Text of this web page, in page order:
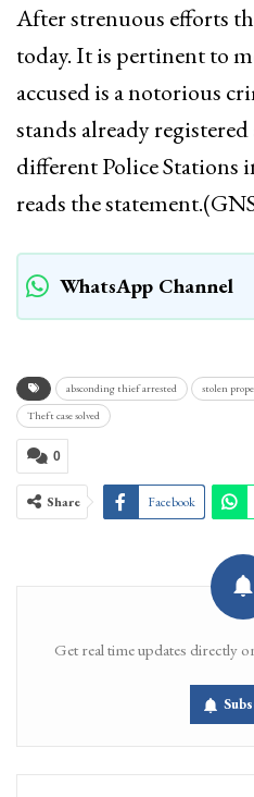
After strenuous efforts
today. It is pertinent to
accused is a notorious
stands already
different Police Stations
reads the
WhatsApp Channel
absconding thief arrested
stolen
Theft case solved
0
Share Facebook
Get real time updates directly